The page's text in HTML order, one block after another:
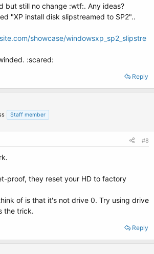
but still no change :wtf:. Any ideas?
"XP install disk slipstreamed to SP2"..
showcase/windowsxp_sp2_slipstre
:scared:
Reply
Staff member
#8
proof, they reset your HD to factory
of is that it's not drive 0. Try using drive
the trick.
Reply